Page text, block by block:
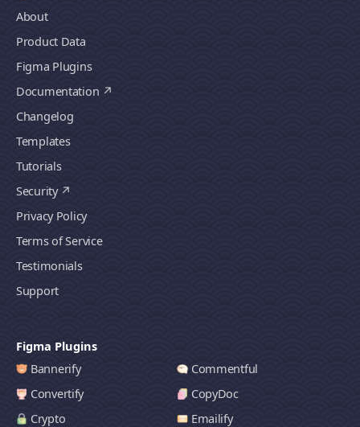
About
Product Data
Figma Plugins
Documentation
Changelog
Templates
Tutorials
Security
Privacy Policy
Terms of Service
Testimonials
Support
Figma Plugins
Bannerify
Commentful
Convertify
CopyDoc
Crypto
Emailify